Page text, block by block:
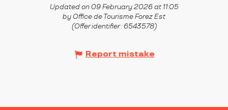
Updated on 09 February 2026 at 11:05
by Office de Tourisme Forez Est
(Offer identifier : 6543578)
Report mistake